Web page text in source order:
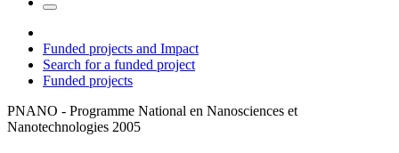
Funded projects and Impact
Search for a funded project
Funded projects
PNANO - Programme National en Nanosciences et
Nanotechnologies 2005